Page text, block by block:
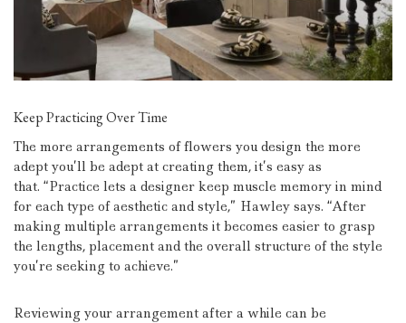
Keep Practicing Over Time
The more arrangements of flowers you design the more
adept you’ll be adept at creating them, it’s easy as
that. “Practice lets a designer keep muscle memory in mind
for each type of aesthetic and style,” Hawley says. “After
making multiple arrangements it becomes easier to grasp
the lengths, placement and the overall structure of the style
you’re seeking to achieve.”
Reviewing your arrangement after a while can be